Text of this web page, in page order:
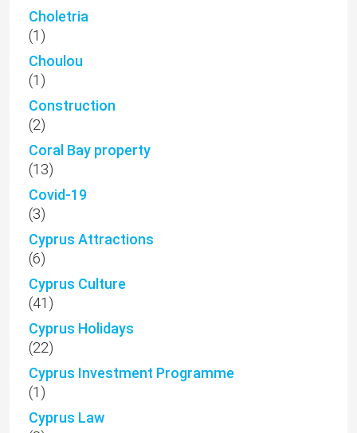
Choletria
(1)
Choulou
(1)
Construction
(2)
Coral Bay property
(13)
Covid-19
(3)
Cyprus Attractions
(6)
Cyprus Culture
(41)
Cyprus Holidays
(22)
Cyprus Investment Programme
(1)
Cyprus Law